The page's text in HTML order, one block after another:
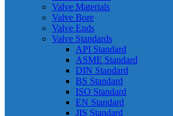
Valve Materials
Valve Bore
Valve Ends
Valve Standards
API Standard
ASME Standard
DIN Standard
BS Standard
ISO Standard
EN Standard
JIS Standard